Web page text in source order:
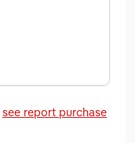
see report purchase